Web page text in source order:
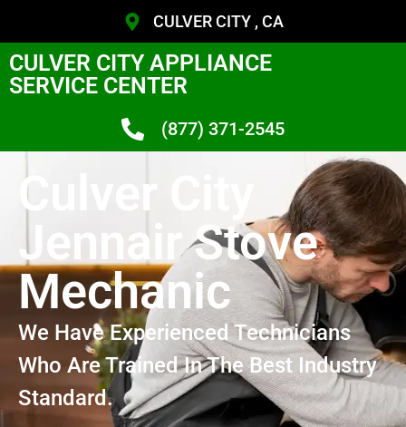
CULVER CITY , CA
CULVER CITY APPLIANCE
SERVICE CENTER
(877) 371-2545
Culver City
Jennair Stove
Mechanic
We Have Experienced Technicians
Who Are Trained In The Best Industry
Standard.